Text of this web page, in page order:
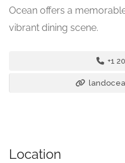
Ocean offers a
vibrant dining scene.
+1
Location